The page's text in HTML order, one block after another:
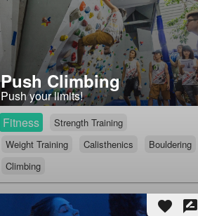
Push Climbing
Push your limits!
Fitness
Strength Training
Weight Training
Calisthenics
Bouldering
Climbing
favorite rate_review